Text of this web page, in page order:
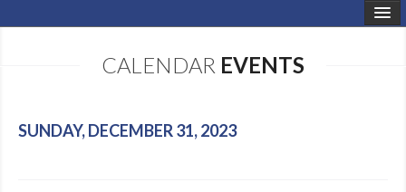
SCHEDULE
CALENDAR EVENTS
SUNDAY, DECEMBER 31, 2023